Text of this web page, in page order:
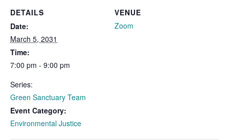
DETAILS
Date:
March 5, 2031
Time:
7:00 pm - 9:00 pm
Series:
Green Sanctuary Team
Event Category:
Environmental Justice
VENUE
Zoom